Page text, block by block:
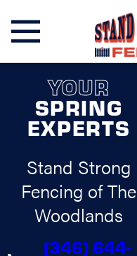
YOUR
SPRING
EXPERTS
Stand Strong
Fencing of The
Woodlands
(346) 644-